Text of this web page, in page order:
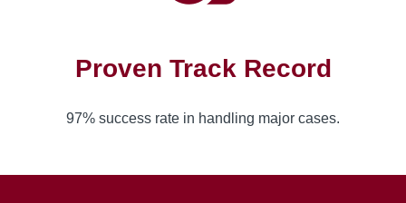
Proven Track Record
97% success rate in handling major cases.